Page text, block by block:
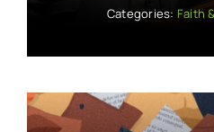
Categories: Faith